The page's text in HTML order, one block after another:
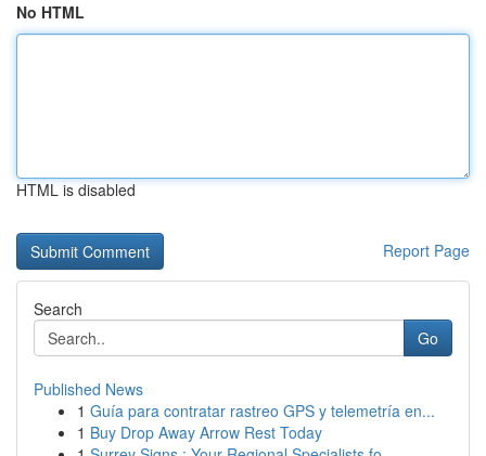
No HTML
HTML is disabled
Report Page
Search
Go
Published News
1 Guía para contratar rastreo GPS y telemetría en...
1 Buy Drop Away Arrow Rest Today